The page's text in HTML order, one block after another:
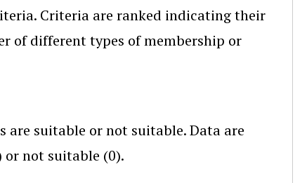
Criteria are ranked indicating their
of different types of membership or
are suitable or not suitable. Data are
not suitable (0).